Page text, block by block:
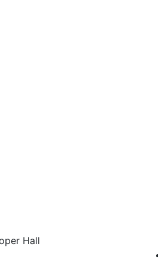
Hall